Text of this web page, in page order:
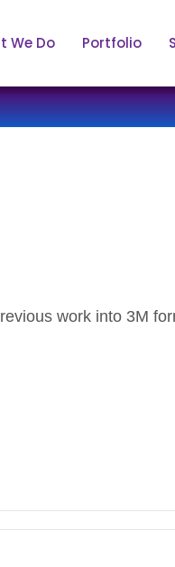
We Do Portfolio
work into 3M